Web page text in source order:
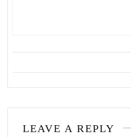
LEAVE A REPLY